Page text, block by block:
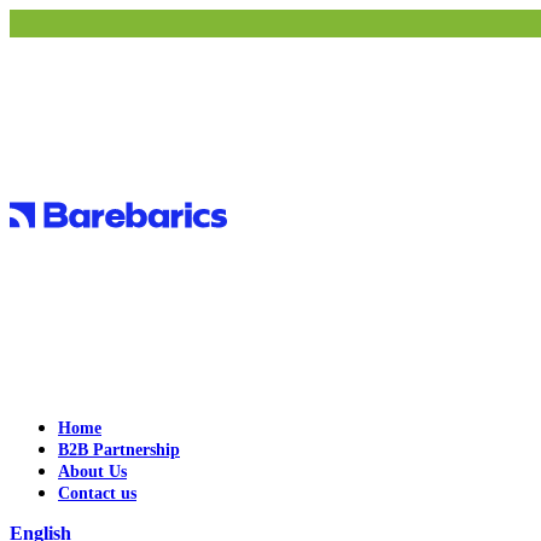
Home
B2B Partnership
About Us
Contact us
English